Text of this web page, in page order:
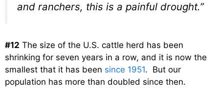
and ranchers, this is a painful drought.”
#12 The size of the U.S. cattle herd has been
shrinking for seven years in a row, and it is now the
smallest that it has been since 1951. But our
population has more than doubled since then.